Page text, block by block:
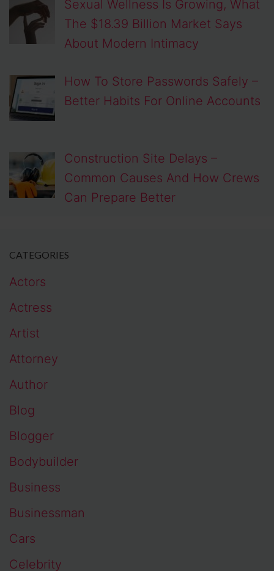
Sexual Wellness Is Growing, What
The $18.39 Billion Market Says
About Modern Intimacy
How To Store Passwords Safely –
Better Habits For Online Accounts
Construction Site Delays –
Common Causes And How Crews
Can Prepare Better
CATEGORIES
Actors
Actress
Artist
Attorney
Author
Blog
Blogger
Bodybuilder
Business
Businessman
Cars
Celebrity